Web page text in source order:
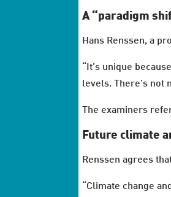
A “paradigm
Hans Renssen, a
“It’s unique
levels. There’s not
The examiners
Future climate
Renssen agrees
“Climate change